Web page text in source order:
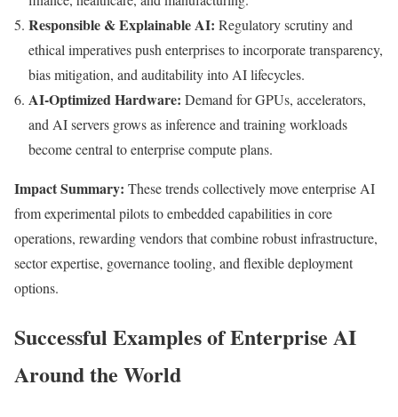
Responsible & Explainable AI: Regulatory scrutiny and
ethical imperatives push enterprises to incorporate transparency,
bias mitigation, and auditability into AI lifecycles.
AI-Optimized Hardware: Demand for GPUs, accelerators,
and AI servers grows as inference and training workloads
become central to enterprise compute plans.
Impact Summary: These trends collectively move enterprise AI
from experimental pilots to embedded capabilities in core
operations, rewarding vendors that combine robust infrastructure,
sector expertise, governance tooling, and flexible deployment
options.
Successful Examples of Enterprise AI
Around the World